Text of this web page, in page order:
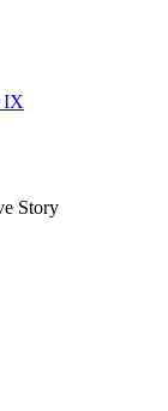
IX
Story